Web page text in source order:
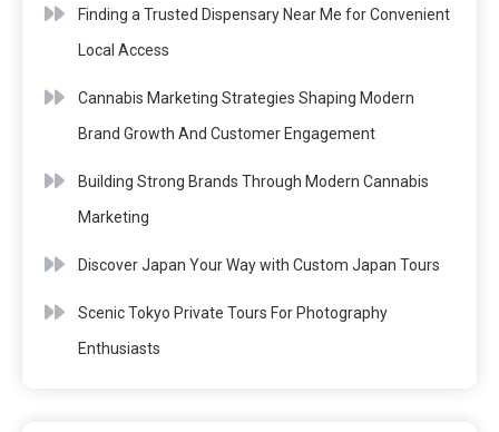
Finding a Trusted Dispensary Near Me for Convenient
Local Access
Cannabis Marketing Strategies Shaping Modern
Brand Growth And Customer Engagement
Building Strong Brands Through Modern Cannabis
Marketing
Discover Japan Your Way with Custom Japan Tours
Scenic Tokyo Private Tours For Photography
Enthusiasts